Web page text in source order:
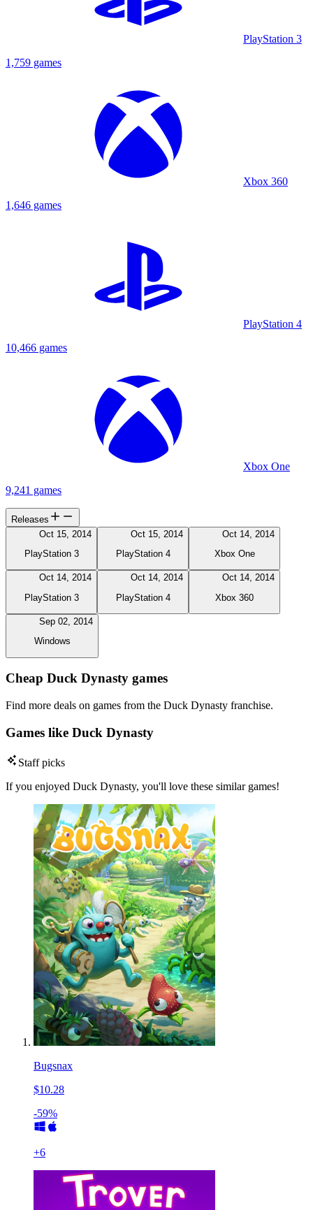
PlayStation 3
1,759 games
Xbox 360
1,646 games
PlayStation 4
10,466 games
Xbox One
9,241 games
Releases
Oct 15, 2014
PlayStation 3
Oct 15, 2014
PlayStation 4
Oct 14, 2014
Xbox One
Oct 14, 2014
PlayStation 3
Oct 14, 2014
PlayStation 4
Oct 14, 2014
Xbox 360
Sep 02, 2014
Windows
Cheap Duck Dynasty games
Find more deals on games from the Duck Dynasty franchise.
Games like Duck Dynasty
Staff picks
If you enjoyed Duck Dynasty, you'll love these similar games!
Bugsnax
$10.28
-59%
+6